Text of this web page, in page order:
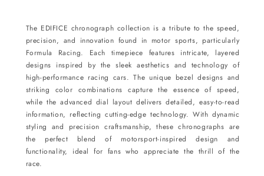
The EDIFICE chronograph collection is a tribute to the speed,
precision, and innovation found in motor sports, particularly
Formula Racing. Each timepiece features intricate, layered
designs inspired by the sleek aesthetics and technology of
high-performance racing cars. The unique bezel designs and
striking color combinations capture the essence of speed,
while the advanced dial layout delivers detailed, easy-to-read
information, reflecting cutting-edge technology. With dynamic
styling and precision craftsmanship, these chronographs are
the perfect blend of motorsport-inspired design and
functionality, ideal for fans who appreciate the thrill of the
race.